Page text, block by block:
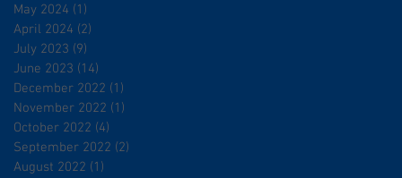
May 2024 (1)
April 2024 (2)
July 2023 (9)
June 2023 (14)
December 2022 (1)
November 2022 (1)
October 2022 (4)
September 2022 (2)
August 2022 (1)